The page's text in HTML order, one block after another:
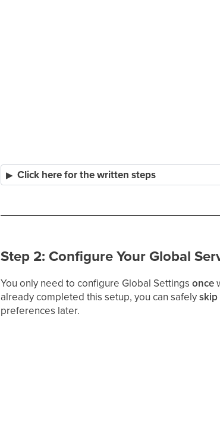
Click here for the written steps
Step 2: Configure Your Global
You only need to configure Global Settingsonce
already completed this setup, you can safelyskip
preferences later.